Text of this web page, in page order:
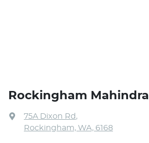
Rockingham Mahindra
75A Dixon Rd,
Rockingham, WA, 6168